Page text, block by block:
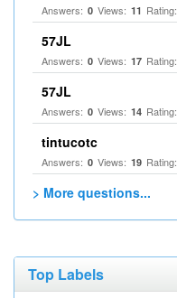
Answers: 0 Views: 11 Rating:
57JL
Answers: 0 Views: 17 Rating:
57JL
Answers: 0 Views: 14 Rating:
tintucotc
Answers: 0 Views: 19 Rating:
> More questions...
Top Labels